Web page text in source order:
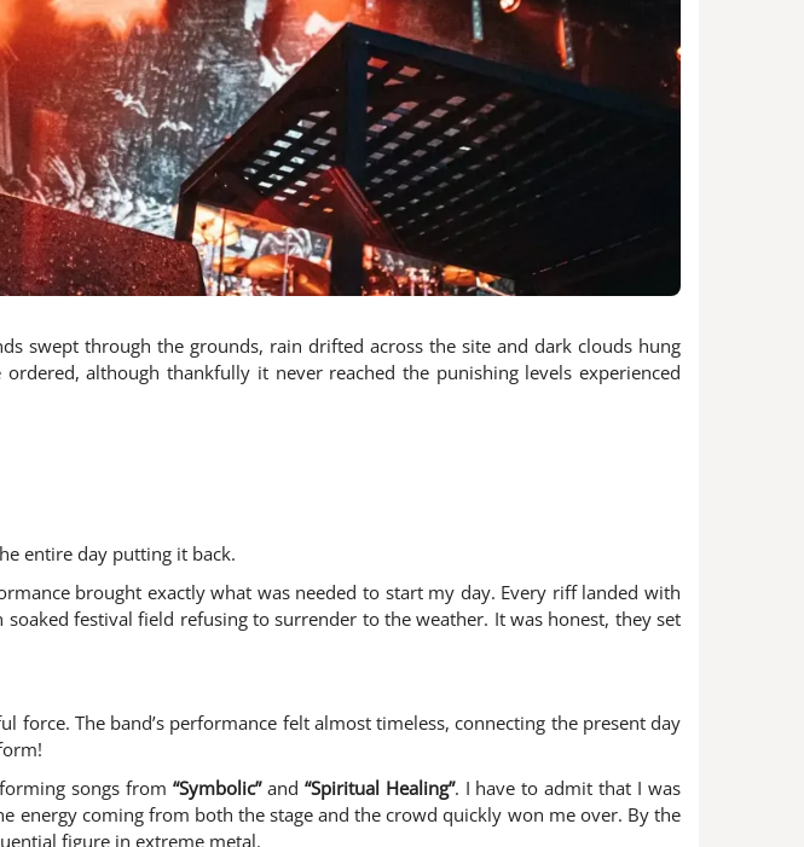
swept through the grounds, rain drifted across the site and dark clouds hung
although thankfully it never reached the punishing levels experienced
entire day putting it back.
brought exactly what was needed to start my day. Every riff landed with
festival field refusing to surrender to the weather. It was honest, they set
The band’s performance felt almost timeless, connecting the present day
songs from “Symbolic”and “Spiritual Healing”. I have to admit that I was
energy coming from both the stage and the crowd quickly won me over. By the
figure in extreme metal.